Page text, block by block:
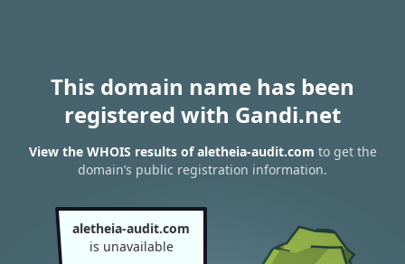
This domain name has been
registered with Gandi.net
View the WHOIS results of aletheia-audit.com to get the
domain’s public registration information.
aletheia-audit.com
is unavailable